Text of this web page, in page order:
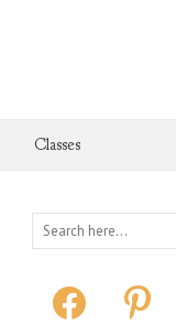
Classes
facebook pinterest